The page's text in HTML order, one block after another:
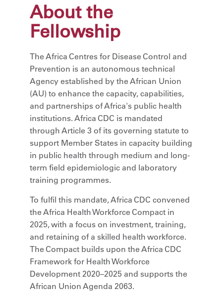
About the
Fellowship
The Africa Centres for Disease Control and
Prevention is an autonomous technical
Agency established by the African Union
(AU) to enhance the capacity, capabilities,
and partnerships of Africa's public health
institutions. Africa CDC is mandated
through Article 3 of its governing statute to
support Member States in capacity building
in public health through medium and long-
term field epidemiologic and laboratory
training programmes.
To fulfil this mandate, Africa CDC convened
the Africa Health Workforce Compact in
2025, with a focus on investment, training,
and retaining of a skilled health workforce.
The Compact builds upon the Africa CDC
Framework for Health Workforce
Development 2020–2025 and supports the
African Union Agenda 2063.